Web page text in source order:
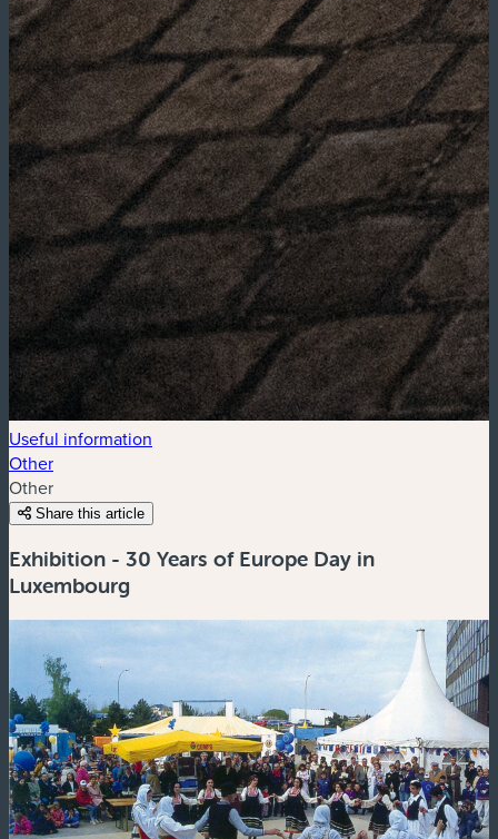
Useful information
Other
Other
Share this article
Exhibition - 30 Years of Europe Day in
Luxembourg